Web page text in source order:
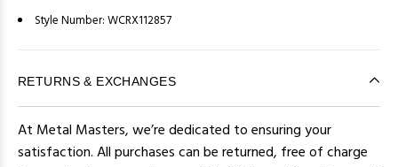
Style Number:WCRX112857
RETURNS & EXCHANGES
At Metal Masters, we’re dedicated to ensuring your
satisfaction. All purchases can be returned, free of charge